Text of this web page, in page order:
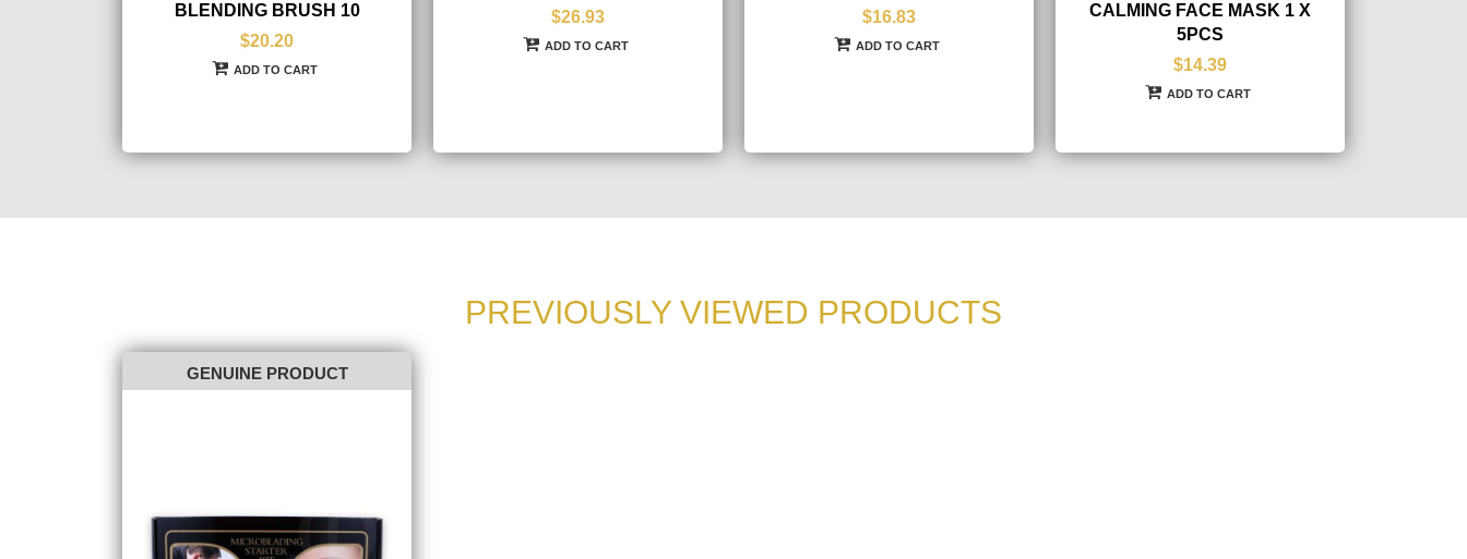
BLENDING BRUSH 10
$20.20
ADD TO CART
$26.93
ADD TO CART
$16.83
ADD TO CART
CALMING FACE MASK 1 X
5PCS
$14.39
ADD TO CART
PREVIOUSLY VIEWED PRODUCTS
GENUINE PRODUCT